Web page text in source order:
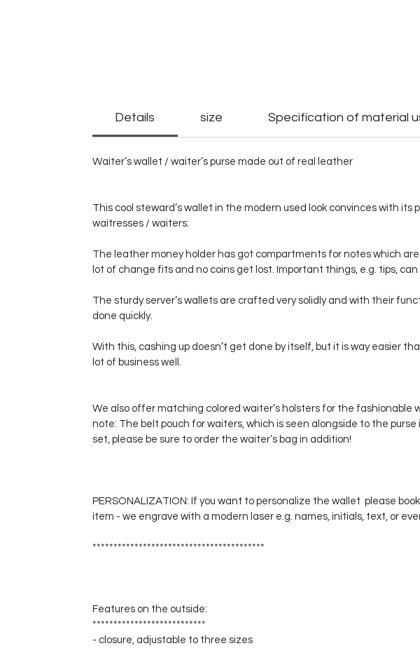
Details size Specification of material
Waiter’s wallet / waiter’s purse made out of real leather
This cool steward’s wallet in the modern used look convinces with
waitresses / waiters:
The leather money holder has got compartments for notes which
lot of change fits and no coins get lost. Important things, e.g. tips,
The sturdy server’s wallets are crafted very solidly and with their
done quickly.
With this, cashing up doesn’t get done by itself, but it is way easier
lot of business well.
We also offer matching colored waiter’s holsters for the fashionable
note: The belt pouch for waiters, which is seen alongside to the
set, please be sure to order the waiter’s bag in addition!
PERSONALIZATION: If you want to personalize the wallet please
item - we engrave with a modern laser e.g. names, initials, text, or
*****************************************
Features on the outside:
***************************
- closure, adjustable to three sizes